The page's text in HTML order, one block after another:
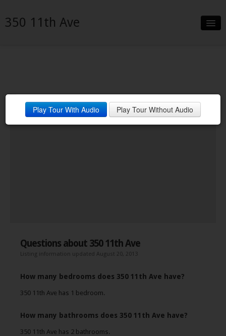
350 11th Ave
Neighborhood
Contact
Play Tour With Audio Play Tour Without Audio
ICON
Questions about 350 11th Ave
Listing information updated August 20, 2013
How many bedrooms does 350 11th Ave have?
350 11th Ave has 1 bedroom.
How many bathrooms does 350 11th Ave have?
350 11th Ave has 2 bathrooms.